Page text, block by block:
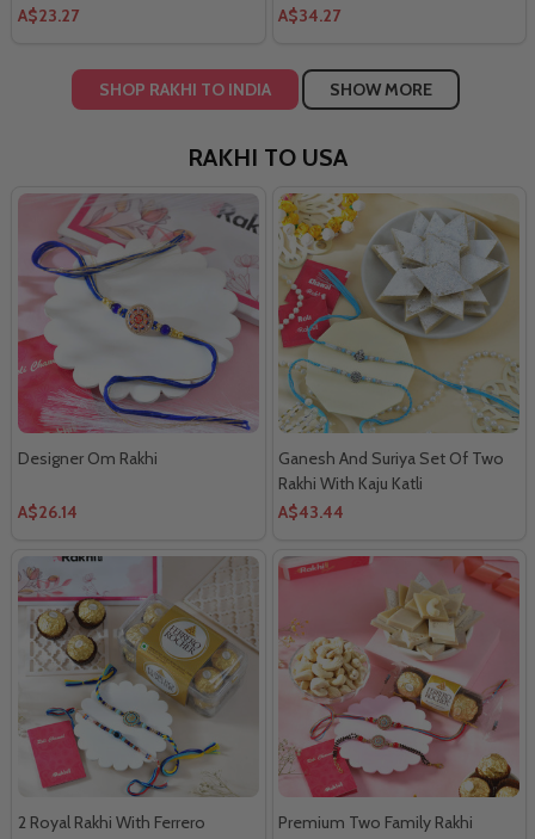
A$23.27
Combo
A$34.27
SHOP RAKHI TO INDIA SHOW MORE
RAKHI TO USA
Designer Om Rakhi
A$26.14
Ganesh And Suriya Set Of Two
Rakhi With Kaju Katli
A$43.44
2 Royal Rakhi With Ferrero
Premium Two Family Rakhi